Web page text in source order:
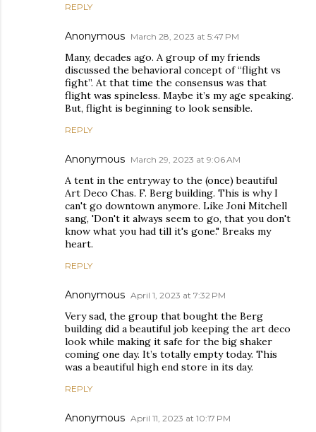
REPLY
Anonymous March 28, 2023 at 5:47 PM
Many, decades ago. A group of my friends
discussed the behavioral concept of “flight vs
fight”. At that time the consensus was that
flight was spineless. Maybe it’s my age speaking.
But, flight is beginning to look sensible.
REPLY
Anonymous March 29, 2023 at 9:06 AM
A tent in the entryway to the (once) beautiful
Art Deco Chas. F. Berg building. This is why I
can't go downtown anymore. Like Joni Mitchell
sang, 'Don't it always seem to go, that you don't
know what you had till it's gone." Breaks my
heart.
REPLY
Anonymous April 1, 2023 at 7:32 PM
Very sad, the group that bought the Berg
building did a beautiful job keeping the art deco
look while making it safe for the big shaker
coming one day. It’s totally empty today. This
was a beautiful high end store in its day.
REPLY
Anonymous April 11, 2023 at 10:17 PM